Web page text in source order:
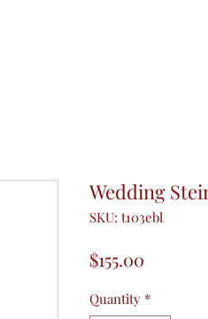
Wedding
SKU: t103ebl
$155.00
Quantity *